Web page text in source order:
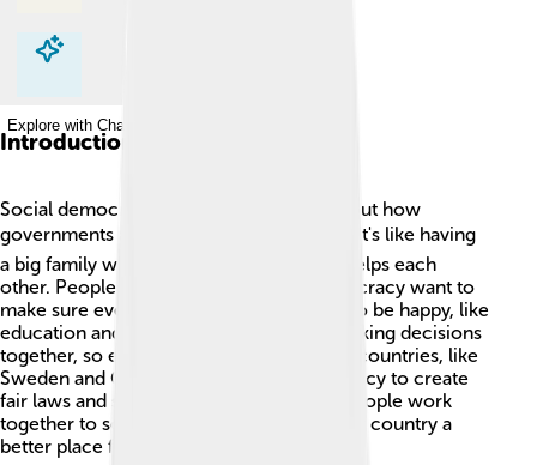
Explore with ChatDino
Explore with ChatDino
Introduction
Social democracy is a way of thinking about how
governments and society should work. 🌍It's like having
a big family where everyone shares and helps each
other. People who believe in social democracy want to
make sure everyone has what they need to be happy, like
education and healthcare. It's all about making decisions
together, so everyone gets a say! 📣Many countries, like
Sweden and Germany, use social democracy to create
fair laws and share resources. This way, people work
together to solve problems and make their country a
better place for all! 🤝